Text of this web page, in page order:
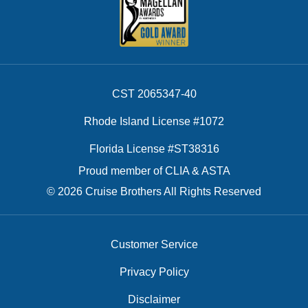
CST 2065347-40
Rhode Island License #1072
Florida License #ST38316
Proud member of CLIA & ASTA
© 2026 Cruise Brothers All Rights Reserved
Customer Service
Privacy Policy
Disclaimer